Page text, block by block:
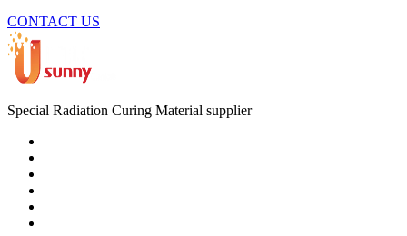
CONTACT US
Special Radiation Curing Material supplier